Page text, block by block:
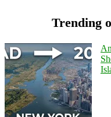
Trending